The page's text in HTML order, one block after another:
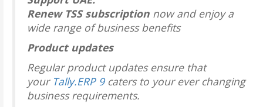
Renew TSS subscriptionnow and enjoy a
wide range of business benefits
Product updates
Regular product updates ensure that
your Tally.ERP 9caters to your ever changing
business requirements.